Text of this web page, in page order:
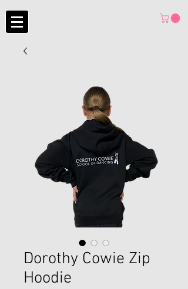
Dorothy Cowie Zip
Hoodie